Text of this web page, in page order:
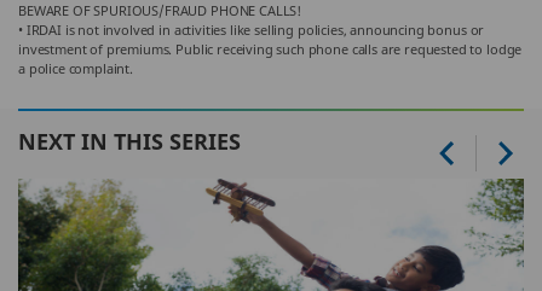
BEWARE OF SPURIOUS/FRAUD PHONE CALLS!
• IRDAI is not involved in activities like selling policies, announcing bonus or
investment of premiums. Public receiving such phone calls are requested to lodge
a police complaint.
NEXT IN THIS SERIES